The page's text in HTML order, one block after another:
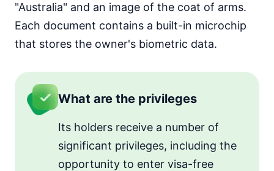
"Australia" and an image of the coat of arms.
Each document contains a built-in microchip
that stores the owner's biometric data.
What are the privileges
Its holders receive a number of
significant privileges, including the
opportunity to enter visa-free